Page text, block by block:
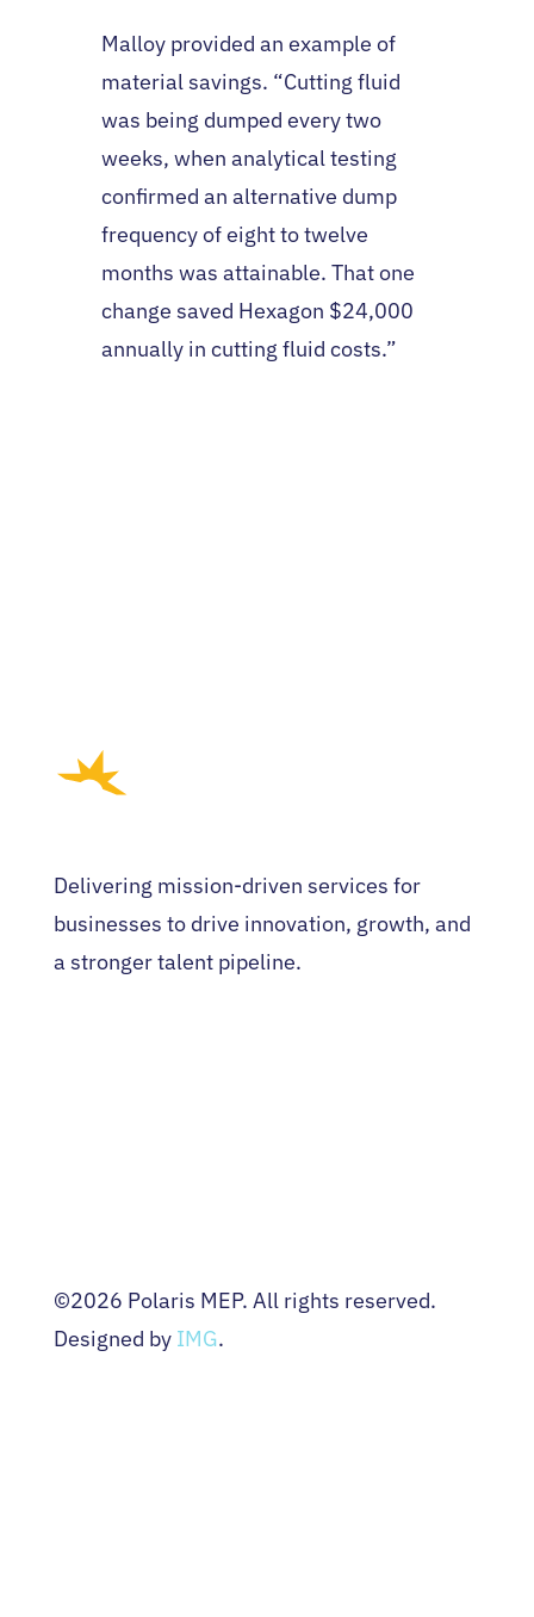
Malloy provided an example of
material savings. “Cutting fluid
was being dumped every two
weeks, when analytical testing
confirmed an alternative dump
frequency of eight to twelve
months was attainable. That one
change saved Hexagon $24,000
annually in cutting fluid costs.”
Delivering mission-driven services for
businesses to drive innovation, growth, and
a stronger talent pipeline.
©2026 Polaris MEP. All rights reserved.
Designed by IMG.